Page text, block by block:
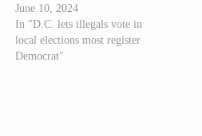
June 10, 2024
In "D.C. lets illegals vote in
local elections most register
Democrat"